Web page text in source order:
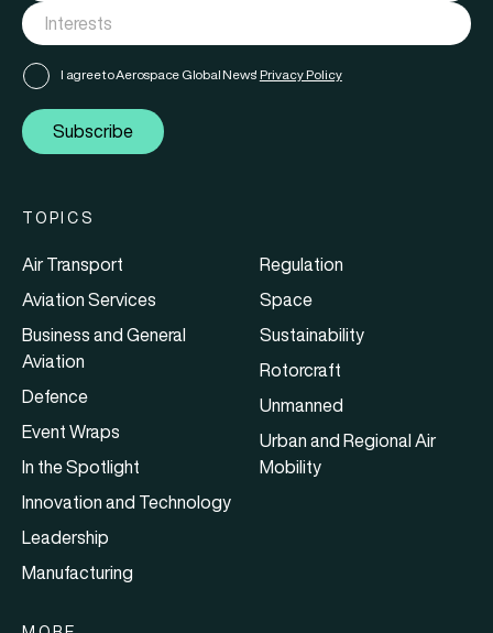
I agree to Aerospace Global News' Privacy Policy
Subscribe
TOPICS
Air Transport
Aviation Services
Business and General
Aviation
Defence
Event Wraps
In the Spotlight
Innovation and Technology
Leadership
Manufacturing
Regulation
Space
Sustainability
Rotorcraft
Unmanned
Urban and Regional Air
Mobility